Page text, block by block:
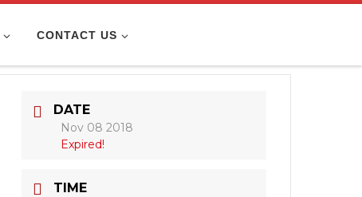
CONTACT US
DATE
Nov 08 2018
Expired!
TIME